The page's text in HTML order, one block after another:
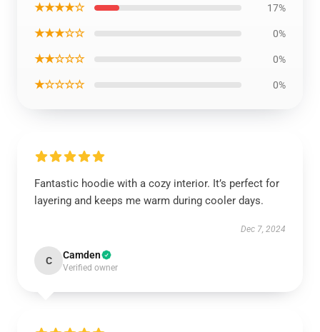
★★★★☆ 17%
★★★☆☆ 0%
★★☆☆☆ 0%
★☆☆☆☆ 0%
Fantastic hoodie with a cozy interior. It’s perfect for
layering and keeps me warm during cooler days.
Dec 7, 2024
C Camden
Verified owner